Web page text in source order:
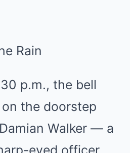
Rain
p.m., the bell
the doorstep
Walker — a
eyed officer